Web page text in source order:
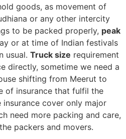
goods, as movement of
or any other intercity
to be packed properly, peak
or at time of Indian festivals
usual. Truck size requirement
directly, sometime we need a
shifting from Meerut to
of insurance that fulfil the
insurance cover only major
need more packing and care,
packers and movers.